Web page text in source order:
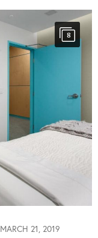
8
MARCH 21, 2019